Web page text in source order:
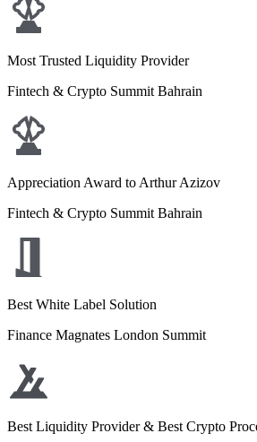
Most Trusted Liquidity Provider
Fintech & Crypto Summit Bahrain
Appreciation Award to Arthur Azizov
Fintech & Crypto Summit Bahrain
Best White Label Solution
Finance Magnates London Summit
Best Liquidity Provider & Best Crypto